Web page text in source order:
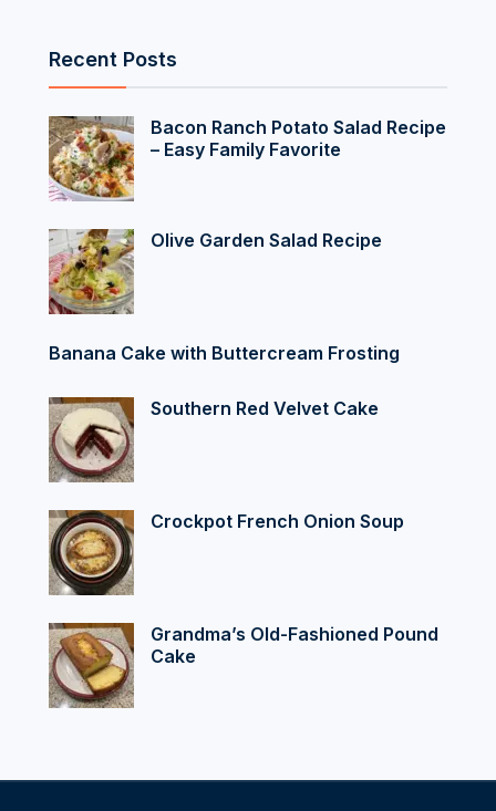
Recent Posts
Bacon Ranch Potato Salad Recipe
– Easy Family Favorite
Olive Garden Salad Recipe
Banana Cake with Buttercream Frosting
Southern Red Velvet Cake
Crockpot French Onion Soup
Grandma’s Old-Fashioned Pound
Cake